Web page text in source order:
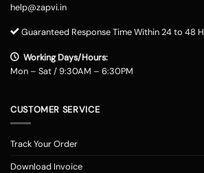
help@zapvi.in
Guaranteed Response Time Within 24 to 48
Working Days/Hours:
Mon – Sat / 9:30AM – 6:30PM
CUSTOMER SERVICE
Track Your Order
Download Invoice